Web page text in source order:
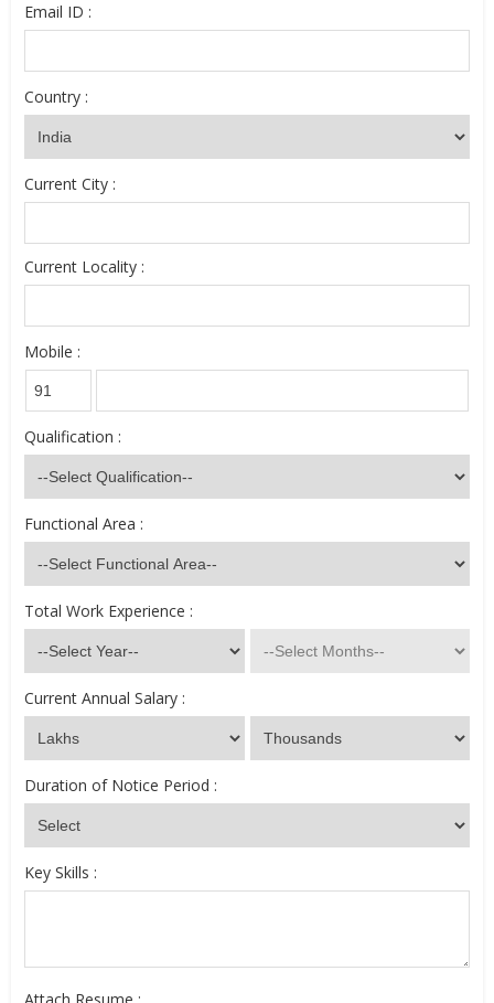
Email ID :
Country :
Current City :
Current Locality :
Mobile :
Qualification :
Functional Area :
Total Work Experience :
Current Annual Salary :
Duration of Notice Period :
Key Skills :